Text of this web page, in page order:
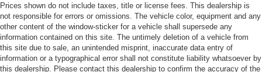
Prices shown do not include taxes, title or license fees. This dealership is
not responsible for errors or omissions. The vehicle color, equipment and any
other content of the window-sticker for a vehicle shall supersede any
information contained on this site. The untimely deletion of a vehicle from
this site due to sale, an unintended misprint, inaccurate data entry of
information or a typographical error shall not constitute liability whatsoever by
this dealership. Please contact this dealership to confirm the accuracy of the